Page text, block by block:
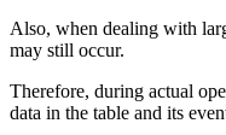
Also, when dealing with
may still occur.
Therefore, during actual
data in the table and its